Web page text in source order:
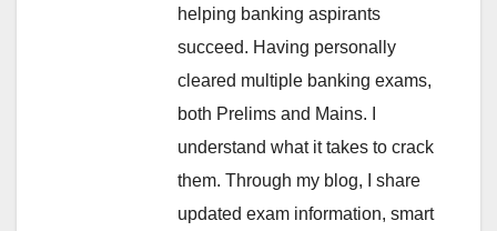
helping banking aspirants
succeed. Having personally
cleared multiple banking exams,
both Prelims and Mains. I
understand what it takes to crack
them. Through my blog, I share
updated exam information, smart